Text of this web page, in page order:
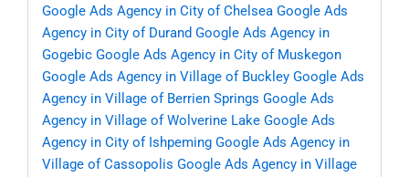
Google Ads Agency in City of Chelsea Google Ads
Agency in City of Durand Google Ads Agency in
Gogebic Google Ads Agency in City of Muskegon
Google Ads Agency in Village of Buckley Google Ads
Agency in Village of Berrien Springs Google Ads
Agency in Village of Wolverine Lake Google Ads
Agency in City of Ishpeming Google Ads Agency in
Village of Cassopolis Google Ads Agency in Village